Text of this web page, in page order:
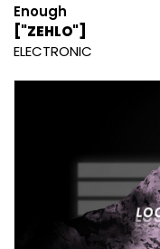
Enough
["ZEHLO"]
ELECTRONIC